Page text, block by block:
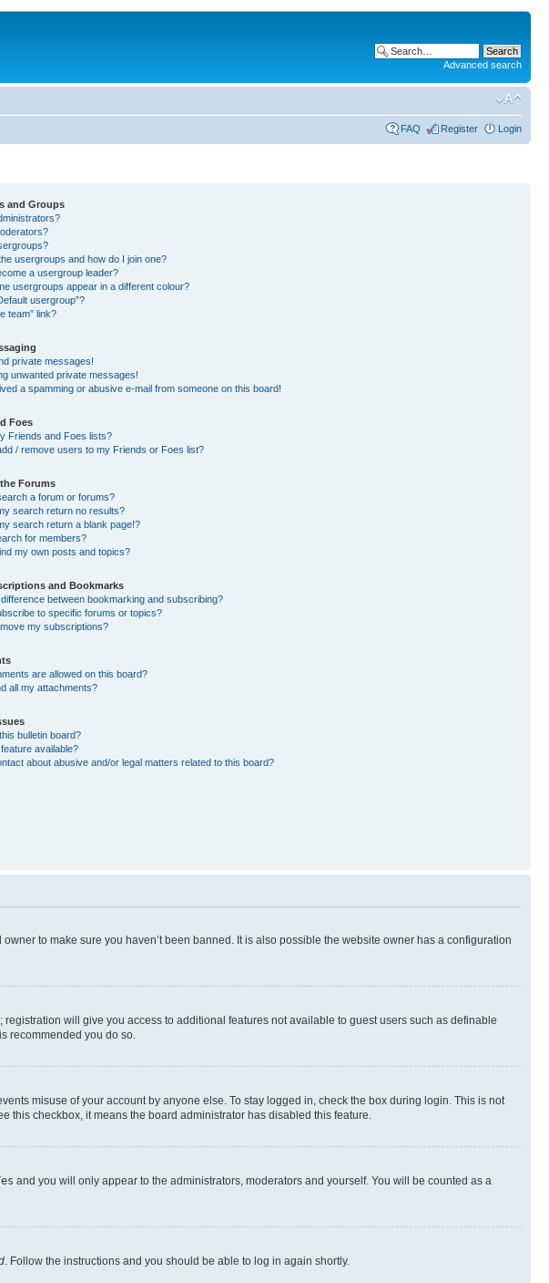
Advanced search
FAQ Register Login
and Groups
usergroups and how do I join one?
a usergroup leader?
usergroups appear in a different colour?
usergroup”?
team” link?
private messages!
unwanted private messages!
a spamming or abusive e-mail from someone on this board!
Foes
Friends and Foes lists?
/ remove users to my Friends or Foes list?
Forums
a forum or forums?
search return no results?
search return a blank page!?
for members?
my own posts and topics?
and Bookmarks
between bookmarking and subscribing?
to specific forums or topics?
my subscriptions?
are allowed on this board?
all my attachments?
bulletin board?
feature available?
about abusive and/or legal matters related to this board?
to make sure you haven’t been banned. It is also possible the website owner has a configuration
will give you access to additional features not available to guest users such as definable
recommended you do so.
misuse of your account by anyone else. To stay logged in, check the box during login. This is not
this checkbox, it means the board administrator has disabled this feature.
and you will only appear to the administrators, moderators and yourself. You will be counted as a
. Follow the instructions and you should be able to log in again shortly.